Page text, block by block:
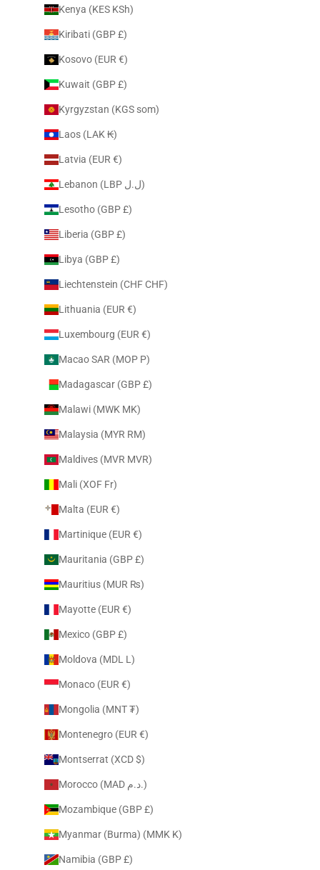
Kenya (KES KSh)
Kiribati (GBP £)
Kosovo (EUR €)
Kuwait (GBP £)
Kyrgyzstan (KGS som)
Laos (LAK ₭)
Latvia (EUR €)
Lebanon (LBP ل.ل)
Lesotho (GBP £)
Liberia (GBP £)
Libya (GBP £)
Liechtenstein (CHF CHF)
Lithuania (EUR €)
Luxembourg (EUR €)
Macao SAR (MOP P)
Madagascar (GBP £)
Malawi (MWK MK)
Malaysia (MYR RM)
Maldives (MVR MVR)
Mali (XOF Fr)
Malta (EUR €)
Martinique (EUR €)
Mauritania (GBP £)
Mauritius (MUR ₨)
Mayotte (EUR €)
Mexico (GBP £)
Moldova (MDL L)
Monaco (EUR €)
Mongolia (MNT ₮)
Montenegro (EUR €)
Montserrat (XCD $)
Morocco (MAD د.م.)
Mozambique (GBP £)
Myanmar (Burma) (MMK K)
Namibia (GBP £)